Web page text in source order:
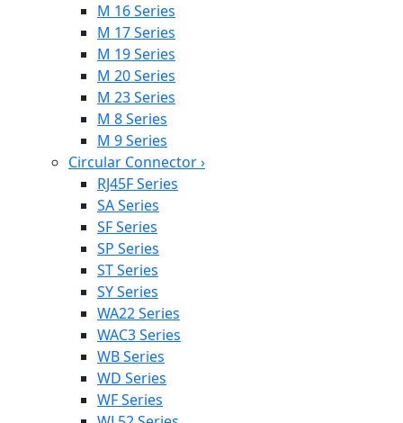
M 16 Series
M 17 Series
M 19 Series
M 20 Series
M 23 Series
M 8 Series
M 9 Series
Circular Connector›
RJ45F Series
SA Series
SF Series
SP Series
ST Series
SY Series
WA22 Series
WAC3 Series
WB Series
WD Series
WF Series